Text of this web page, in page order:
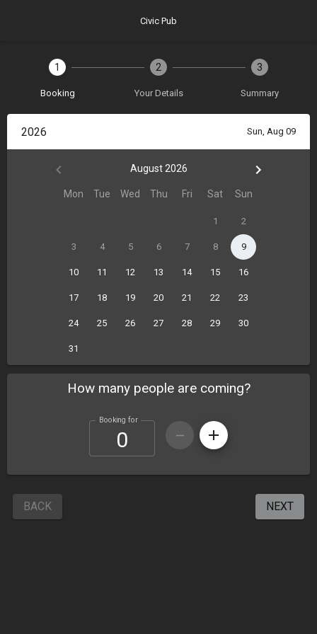
Civic Pub
1
Booking
2
Your Details
3
Summary
2026 Sun, Aug 09
August 2026
Mon Tue Wed Thu Fri Sat Sun
1 2
3 4 5 6 7 8 9
10 11 12 13 14 15 16
17 18 19 20 21 22 23
24 25 26 27 28 29 30
31
How many people are coming?
Booking for
BACK NEXT